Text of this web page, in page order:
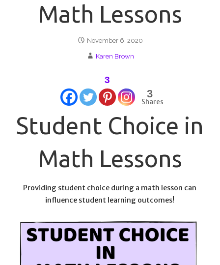
Math Lessons
November 6, 2020
Karen Brown
3
3
Shares
Student Choice in
Math Lessons
Providing student choice during a math lesson can
influence student learning outcomes!